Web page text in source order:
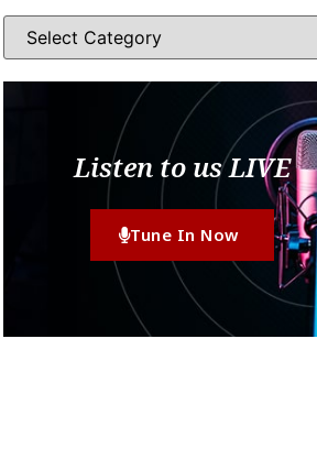
Listen to us LIVE
Tune In Now